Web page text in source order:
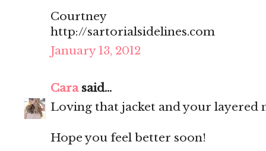
Courtney
http://sartorialsidelines.com
January 13, 2012
Carasaid...
Loving that jacket and your layered
Hope you feel better soon!